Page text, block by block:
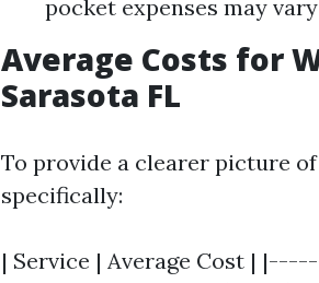
pocket expenses may
Average Costs for
Sarasota FL
To provide a clearer picture
specifically:
| Service | Average Cost |